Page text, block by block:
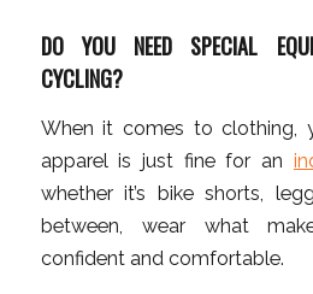
DO YOU NEED SPECIAL
CYCLING?
When it comes to clothing,
apparel is just fine for an
whether it’s bike shorts,
between, wear what
confident and comfortable.